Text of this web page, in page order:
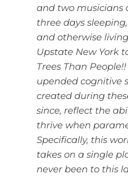
and two musicians
three days
and otherwise
Upstate New York
Trees Than
upended cognitive
created during
since, reflect the
thrive when
Specifically, this
takes on a single
never been to this